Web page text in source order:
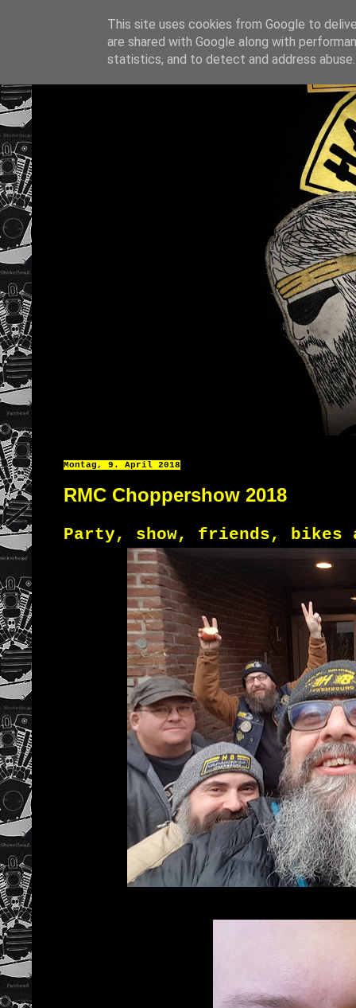
Montag, 9. April 2018
RMC Choppershow 2018
Party, show, friends, bikes
This site uses cookies from Google to
are shared with Google along with
statistics, and to detect and address abuse.